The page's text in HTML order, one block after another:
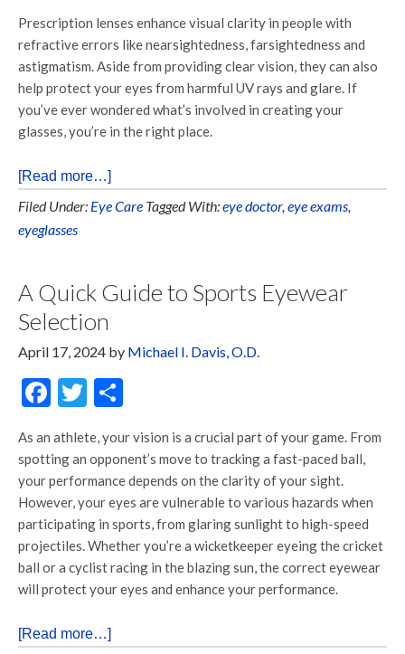
Prescription lenses enhance visual clarity in people with
refractive errors like nearsightedness, farsightedness and
astigmatism. Aside from providing clear vision, they can also
help protect your eyes from harmful UV rays and glare. If
you’ve ever wondered what’s involved in creating your
glasses, you’re in the right place.
[Read more…]
Filed Under: Eye Care Tagged With:eye doctor, eye exams,
eyeglasses
A Quick Guide to Sports Eyewear
Selection
April 17, 2024 by Michael I. Davis, O.D.
Facebook
Twitter
As an athlete, your vision is a crucial part of your game. From
spotting an opponent’s move to tracking a fast-paced ball,
your performance depends on the clarity of your sight.
However, your eyes are vulnerable to various hazards when
participating in sports, from glaring sunlight to high-speed
projectiles. Whether you’re a wicketkeeper eyeing the cricket
ball or a cyclist racing in the blazing sun, the correct eyewear
will protect your eyes and enhance your performance.
[Read more…]